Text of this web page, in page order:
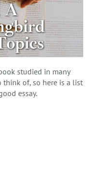
studied in many
think of, so here is a list
essay.
KILL A MOCKINGBIRD